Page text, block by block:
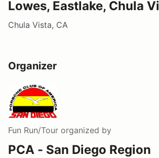
Lowes, Eastlake, Chula
Chula Vista, CA
Organizer
Fun Run/Tour organized by
PCA - San Diego Region